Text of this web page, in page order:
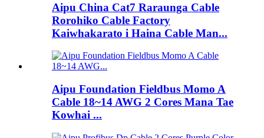
Aipu China Cat7 Raraunga Cable
Rorohiko Cable Factory
Kaiwhakarato i Haina Cable Man...
Aipu Foundation Fieldbus Momo A
Cable 18~14 AWG 2 Cores Mana Tae
Kowhai ...